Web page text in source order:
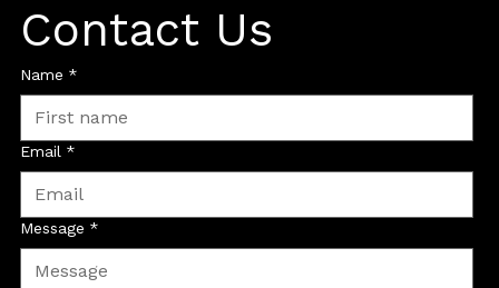
Contact Us
Name *
Email *
Message *